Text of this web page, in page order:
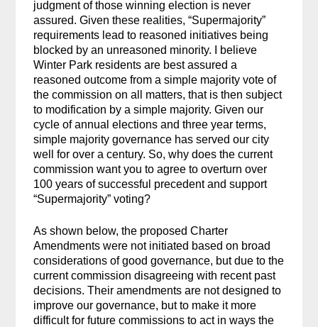
judgment of those winning election is never
assured. Given these realities, “Supermajority”
requirements lead to reasoned initiatives being
blocked by an unreasoned minority. I believe
Winter Park residents are best assured a
reasoned outcome from a simple majority vote of
the commission on all matters, that is then subject
to modification by a simple majority. Given our
cycle of annual elections and three year terms,
simple majority governance has served our city
well for over a century. So, why does the current
commission want you to agree to overturn over
100 years of successful precedent and support
“Supermajority” voting?
As shown below, the proposed Charter
Amendments were not initiated based on broad
considerations of good governance, but due to the
current commission disagreeing with recent past
decisions. Their amendments are not designed to
improve our governance, but to make it more
difficult for future commissions to act in ways the